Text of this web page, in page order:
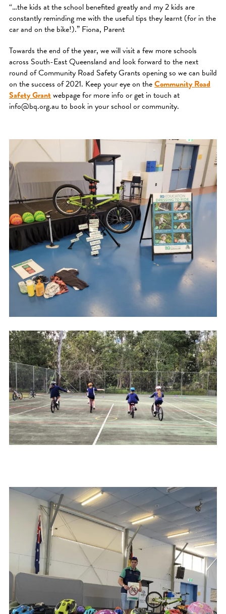
“…the kids at the school benefited greatly and my 2 kids are
constantly reminding me with the useful tips they learnt (for in the
car and on the bike!).” Fiona, Parent
Towards the end of the year, we will visit a few more schools
across South-East Queensland and look forward to the next
round of Community Road Safety Grants opening so we can build
on the success of 2021. Keep your eye on theCommunity Road
Safety Grantwebpage for more info or get in touch at
info@bq.org.au to book in your school or community.